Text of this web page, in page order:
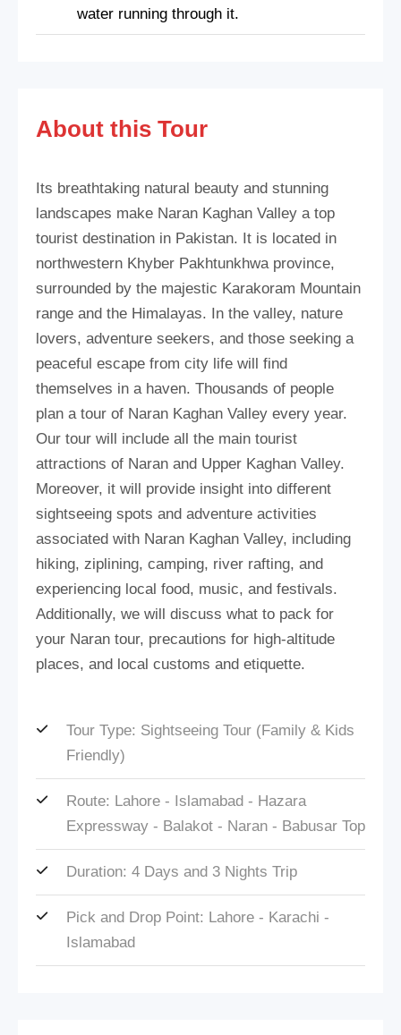
water running through it.
About this Tour
Its breathtaking natural beauty and stunning
landscapes make Naran Kaghan Valley a top
tourist destination in Pakistan. It is located in
northwestern Khyber Pakhtunkhwa province,
surrounded by the majestic Karakoram Mountain
range and the Himalayas. In the valley, nature
lovers, adventure seekers, and those seeking a
peaceful escape from city life will find
themselves in a haven. Thousands of people
plan a tour of Naran Kaghan Valley every year.
Our tour will include all the main tourist
attractions of Naran and Upper Kaghan Valley.
Moreover, it will provide insight into different
sightseeing spots and adventure activities
associated with Naran Kaghan Valley, including
hiking, ziplining, camping, river rafting, and
experiencing local food, music, and festivals.
Additionally, we will discuss what to pack for
your Naran tour, precautions for high-altitude
places, and local customs and etiquette.
Tour Type: Sightseeing Tour (Family & Kids
Friendly)
Route: Lahore - Islamabad - Hazara
Expressway - Balakot - Naran - Babusar Top
Duration: 4 Days and 3 Nights Trip
Pick and Drop Point: Lahore - Karachi -
Islamabad